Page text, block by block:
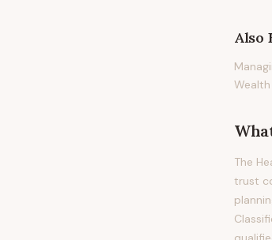
Also
Wealth
The
trust